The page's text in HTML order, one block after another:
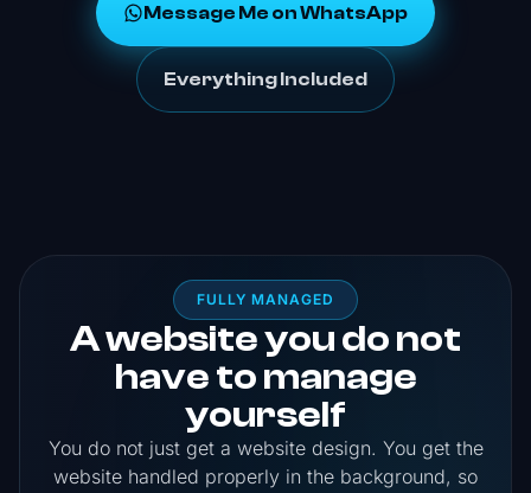
Message Me on WhatsApp
Everything Included
FULLY MANAGED
A website you do not
have to manage
yourself
You do not just get a website design. You get the
website handled properly in the background, so